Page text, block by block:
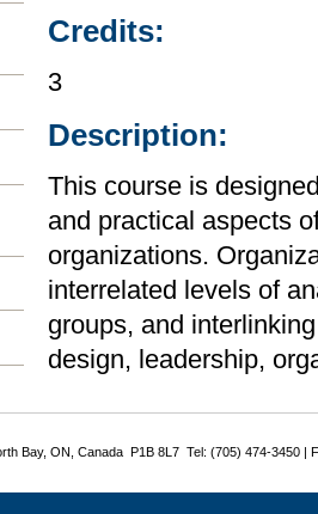
Credits:
3
Description:
This course is
and practical aspects
organizations.
interrelated levels of
groups, and
design, leadership,
Bay, ON, Canada P1B 8L7 Tel: (705) 474-3450 |